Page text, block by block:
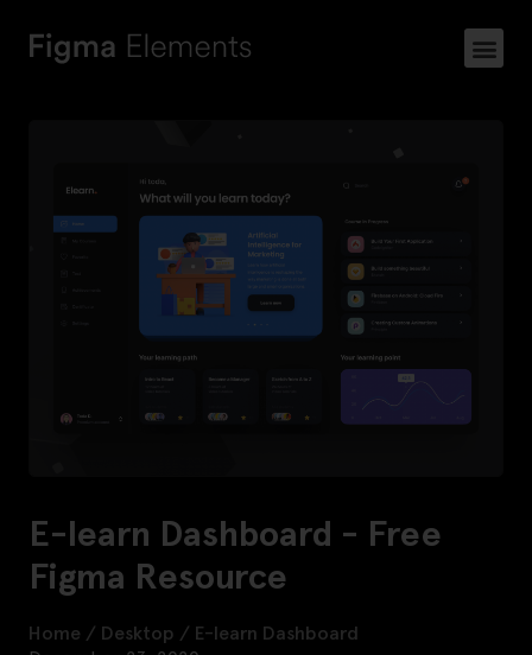
E-learn Dashboard - Free
Figma Resource
Home / Desktop / E-learn Dashboard